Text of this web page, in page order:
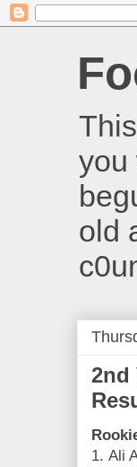
you
old
2nd
1. Ali